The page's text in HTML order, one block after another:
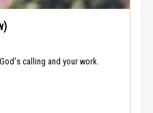
calling and your work.